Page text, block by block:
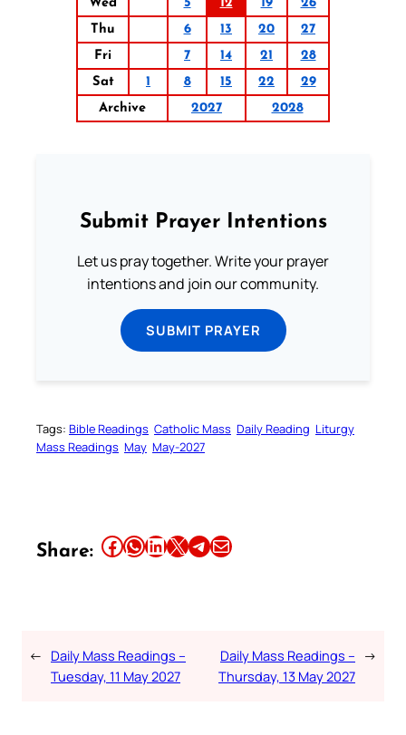
Wed
5 12 19
26
Thu
6 13 20
27
Fri
7 14 21
28
Sat
1 8 15 22
29
Archive
2027 2028
Submit Prayer Intentions
Let us pray together. Write your prayer
intentions and join our community.
SUBMIT PRAYER
Tags: Bible Readings Catholic Mass Daily Reading Liturgy
Mass Readings May May-2027
Share: Share this article on Facebook Share this article on WhatsApp Share this article on LinkedIn Share this article on X Share this article on TelegramEmail this Article
← Daily Mass Readings –
Tuesday, 11 May 2027
Daily Mass Readings –
Thursday, 13 May 2027
→